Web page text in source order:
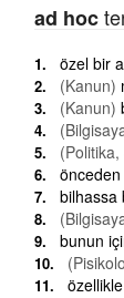
ad hoc
özel bir
(Kanun)
(Kanun)
önceden
bilhassa
bunun